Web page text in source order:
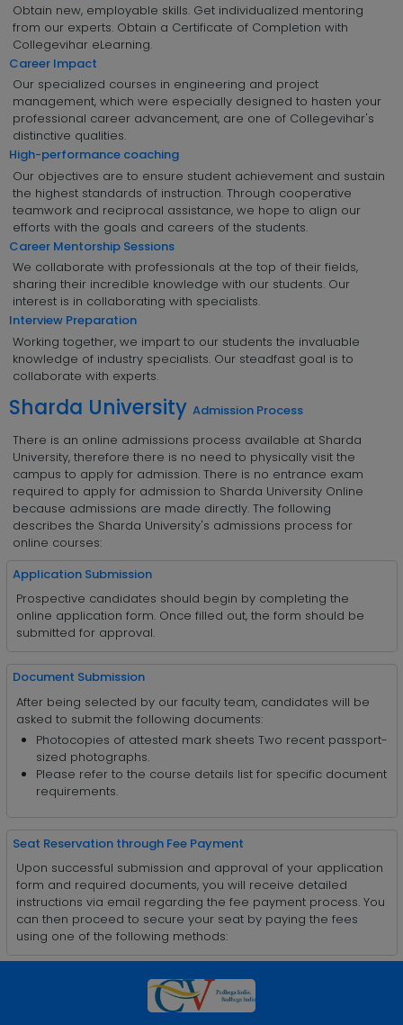
Obtain new, employable skills. Get individualized mentoring
from our experts. Obtain a Certificate of Completion with
Collegevihar eLearning.
Career Impact
Our specialized courses in engineering and project
management, which were especially designed to hasten your
professional career advancement, are one of Collegevihar's
distinctive qualities.
High-performance coaching
Our objectives are to ensure student achievement and sustain
the highest standards of instruction. Through cooperative
teamwork and reciprocal assistance, we hope to align our
efforts with the goals and careers of the students.
Career Mentorship Sessions
We collaborate with professionals at the top of their fields,
sharing their incredible knowledge with our students. Our
interest is in collaborating with specialists.
Interview Preparation
Working together, we impart to our students the invaluable
knowledge of industry specialists. Our steadfast goal is to
collaborate with experts.
Sharda University Admission Process
There is an online admissions process available at Sharda
University, therefore there is no need to physically visit the
campus to apply for admission. There is no entrance exam
required to apply for admission to Sharda University Online
because admissions are made directly. The following
describes the Sharda University's admissions process for
online courses:
Application Submission
Prospective candidates should begin by completing the
online application form. Once filled out, the form should be
submitted for approval.
Document Submission
After being selected by our faculty team, candidates will be
asked to submit the following documents:
Photocopies of attested mark sheets Two recent passport-
sized photographs.
Please refer to the course details list for specific document
requirements.
Seat Reservation through Fee Payment
Upon successful submission and approval of your application
form and required documents, you will receive detailed
instructions via email regarding the fee payment process. You
can then proceed to secure your seat by paying the fees
using one of the following methods: